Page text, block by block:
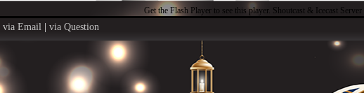
Get the Flash Player to see this player. Shoutcast & Icecast Server
via Email via Question